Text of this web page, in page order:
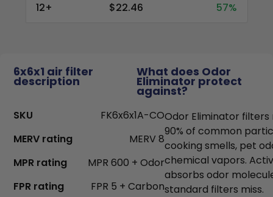
12+
$22.46 57%
6x6x1 air filter
description
What does Odor
Eliminator protect
against?
SKU
FK6x6x1A-CO
MERV rating
MERV 8
MPR rating
MPR 600 + Odor
FPR rating
FPR 5 + Carbon
Odor Eliminator
90% of common
cooking smells, pet
chemical vapors.
absorbs odor
standard filters miss.